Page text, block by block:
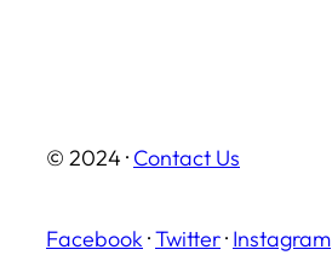
© 2024 · Contact Us
Facebook ·Twitter· Instagram